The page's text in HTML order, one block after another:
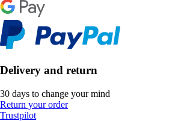
Delivery and return
30 days to change your mind
Return your order
Trustpilot